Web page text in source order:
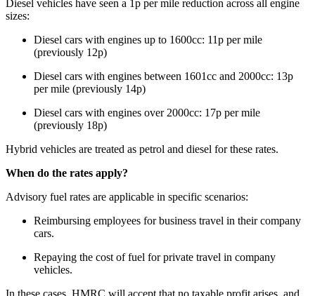
Diesel vehicles have seen a 1p per mile reduction across all engine
sizes:
Diesel cars with engines up to 1600cc: 11p per mile
(previously 12p)
Diesel cars with engines between 1601cc and 2000cc: 13p
per mile (previously 14p)
Diesel cars with engines over 2000cc: 17p per mile
(previously 18p)
Hybrid vehicles are treated as petrol and diesel for these rates.
When do the rates apply?
Advisory fuel rates are applicable in specific scenarios:
Reimbursing employees for business travel in their company
cars.
Repaying the cost of fuel for private travel in company
vehicles.
In these cases, HMRC will accept that no taxable profit arises, and